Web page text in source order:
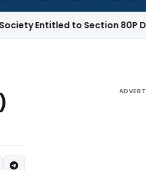
to Section 80P Deduction